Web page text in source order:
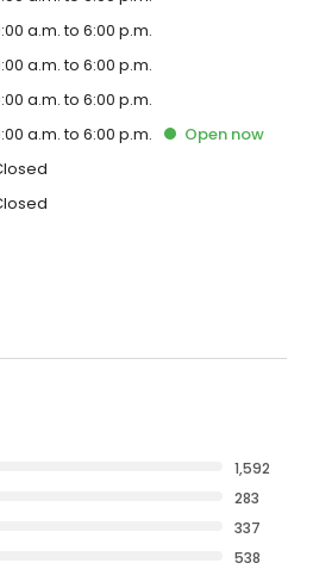
a.m. to 6:00 p.m.
a.m. to 6:00 p.m.
a.m. to 6:00 p.m.
a.m. to 6:00 p.m. Open now
1,592
283
337
538